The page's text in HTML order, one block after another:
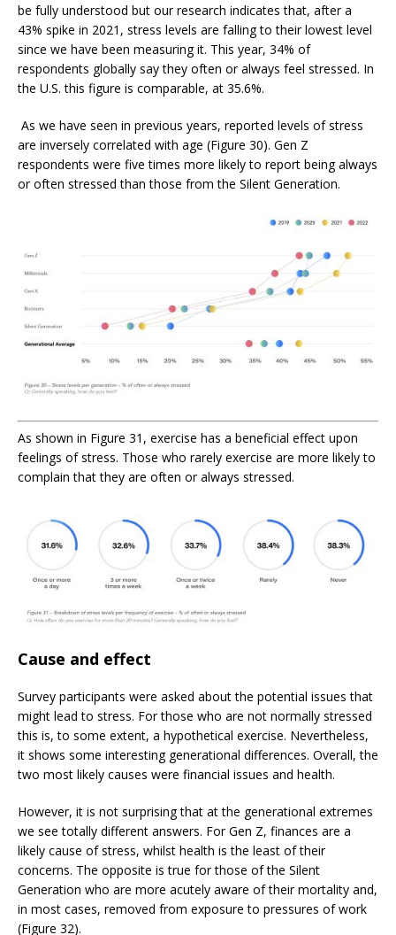
be fully understood but our research indicates that, after a
43% spike in 2021, stress levels are falling to their lowest level
since we have been measuring it. This year, 34% of
respondents globally say they often or always feel stressed. In
the U.S. this figure is comparable, at 35.6%.
As we have seen in previous years, reported levels of stress
are inversely correlated with age (Figure 30). Gen Z
respondents were five times more likely to report being always
or often stressed than those from the Silent Generation.
As shown in Figure 31, exercise has a beneficial effect upon
feelings of stress. Those who rarely exercise are more likely to
complain that they are often or always stressed.
Cause and effect
Survey participants were asked about the potential issues that
might lead to stress. For those who are not normally stressed
this is, to some extent, a hypothetical exercise. Nevertheless,
it shows some interesting generational differences. Overall, the
two most likely causes were financial issues and health.
However, it is not surprising that at the generational extremes
we see totally different answers. For Gen Z, finances are a
likely cause of stress, whilst health is the least of their
concerns. The opposite is true for those of the Silent
Generation who are more acutely aware of their mortality and,
in most cases, removed from exposure to pressures of work
(Figure 32).